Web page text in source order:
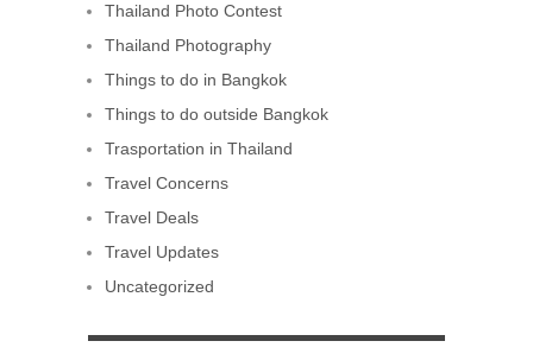
Thailand Photo Contest
Thailand Photography
Things to do in Bangkok
Things to do outside Bangkok
Trasportation in Thailand
Travel Concerns
Travel Deals
Travel Updates
Uncategorized